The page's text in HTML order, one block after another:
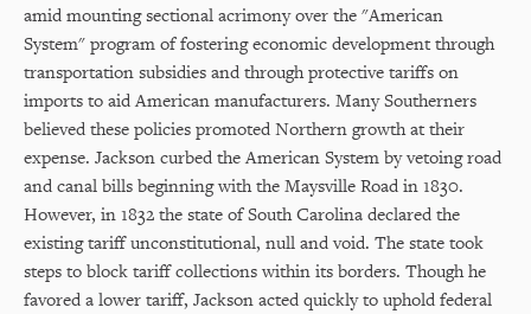
amid mounting sectional acrimony over the "American
System" program of fostering economic development through
transportation subsidies and through protective tariffs on
imports to aid American manufacturers. Many Southerners
believed these policies promoted Northern growth at their
expense. Jackson curbed the American System by vetoing road
and canal bills beginning with the Maysville Road in 1830.
However, in 1832 the state of South Carolina declared the
existing tariff unconstitutional, null and void. The state took
steps to block tariff collections within its borders. Though he
favored a lower tariff, Jackson acted quickly to uphold federal